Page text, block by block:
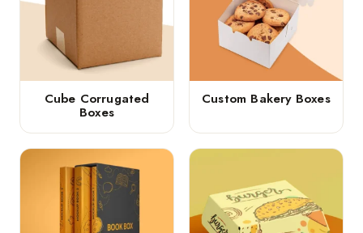
Cube Corrugated
Boxes
Custom Bakery Boxes